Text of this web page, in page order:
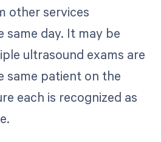
other services
day. It may be
ultrasound exams are
same patient on the
each is recognized as